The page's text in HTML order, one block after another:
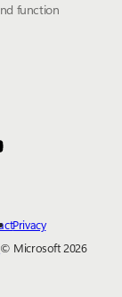
function
Privacy
© Microsoft 2026